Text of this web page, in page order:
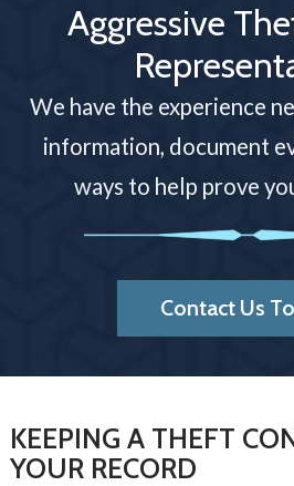
Aggressive
We have the experience
information, document
ways to help prove
Contact Us
KEEPING A THEFT
YOUR RECORD